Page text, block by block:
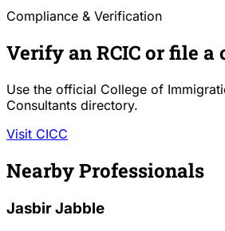
Compliance & Verification
Verify an RCIC or file a
Use the official College of
Consultants directory.
Visit CICC
Nearby Professionals
Jasbir Jabble